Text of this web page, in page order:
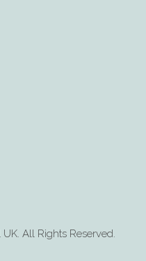
All Rights Reserved.